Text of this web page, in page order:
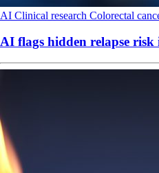
AI Clinical research Colorectal
AI flags hidden relapse risk